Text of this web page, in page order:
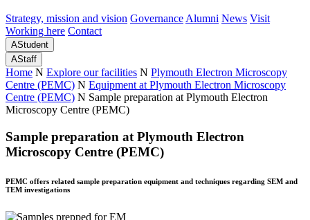
Strategy, mission and vision Governance Alumni News Visit
Working here Contact
AStudent
AStaff
Home N Explore our facilities N Plymouth Electron Microscopy
Centre (PEMC) N Equipment at Plymouth Electron Microscopy
Centre (PEMC) N Sample preparation at Plymouth Electron
Microscopy Centre (PEMC)
Sample preparation at Plymouth Electron
Microscopy Centre (PEMC)
PEMC offers related sample preparation equipment and techniques regarding SEM and
TEM investigations